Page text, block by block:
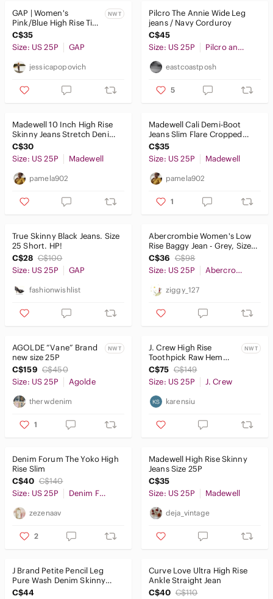
GAP | Women's
Pink/Blue High Rise Tie-
Dye Cheeky Straight
Jeans
NWT
C$35
Size: US 25P
GAP
jessicapopovich
Pilcro The Annie Wide Leg
jeans / Navy Corduroy
C$45
Size: US 25P
Pilcro and the Letterpress
eastcoastposh
5
Madewell 10 Inch High Rise
Skinny Jeans Stretch Denim
Five Pocket Zipper Fly
C$30
Size: US 25P
Madewell
pamela902
Madewell Cali Demi-Boot
Jeans Slim Flare Cropped
Stretch Denim
C$35
Size: US 25P
Madewell
pamela902
1
True Skinny Black Jeans. Size
25 Short. HP!
C$28 C$100
Size: US 25P
GAP
fashionwishlist
Abercrombie Women's Low
Rise Baggy Jean - Grey, Size
25/0 Short
C$36 C$98
Size: US 25P
Abercrombie & Fitch
ziggy_127
AGOLDE “Vane” Brand
new size 25P
NWT
C$159 C$450
Size: US 25P
Agolde
therwdenim
1
J. Crew High Rise
Toothpick Raw Hem
Jeans (25P)
NWT
C$75 C$149
Size: US 25P
J. Crew
karensiu
Denim Forum The Yoko High
Rise Slim
C$40 C$140
Size: US 25P
Denim Forum
zezenaav
2
Madewell High Rise Skinny
Jeans Size 25P
C$35
Size: US 25P
Madewell
deja_vintage
J Brand Petite Pencil Leg
Pure Wash Denim Skinny
Jeans Size 25P Style 91…
C$44
Curve Love Ultra High Rise
Ankle Straight Jean
C$40 C$110